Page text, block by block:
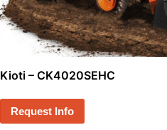
Kioti – CK4020SEHC
Request Info